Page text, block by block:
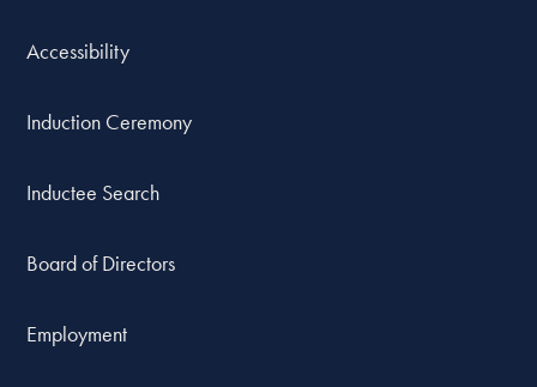
Accessibility
Induction Ceremony
Inductee Search
Board of Directors
Employment